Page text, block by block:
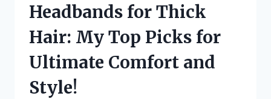
Headbands for Thick
Hair: My Top Picks for
Ultimate Comfort and
Style!